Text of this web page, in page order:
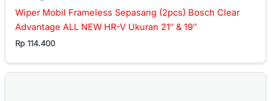
Wiper Mobil Frameless Sepasang (2pcs) Bosch Clear
Advantage ALL NEW HR-V Ukuran 21″ & 19″
Rp 114.400